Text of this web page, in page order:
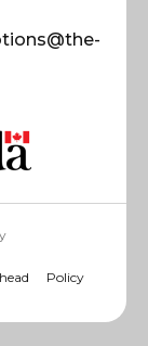
Policy